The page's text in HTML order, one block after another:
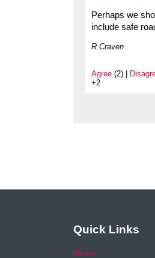
Perhaps we
include safe
R.Craven
Agree (2) |
+2
Quick Links
Home